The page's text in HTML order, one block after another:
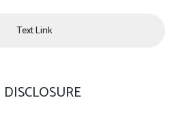
Text Link
DISCLOSURE